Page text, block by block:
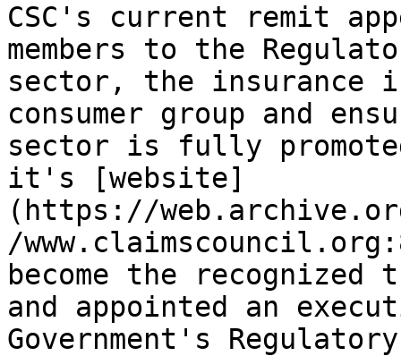
CSC's current remit
members to the
sector, the insurance
consumer group and
sector is fully
it's [website]
(https://
/
become the
and appointed an
Government's